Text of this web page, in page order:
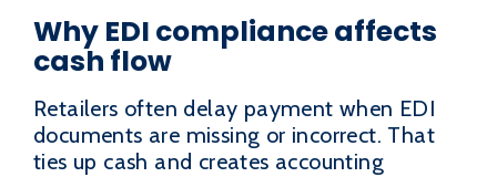
Why EDI compliance affects
cash flow
Retailers often delay payment when EDI
documents are missing or incorrect. That
ties up cash and creates accounting